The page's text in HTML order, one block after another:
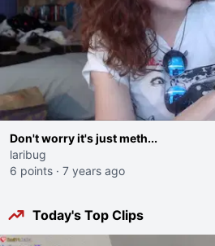
Don't worry it's just meth...
laribug
6 points · 7 years ago
Today's Top Clips